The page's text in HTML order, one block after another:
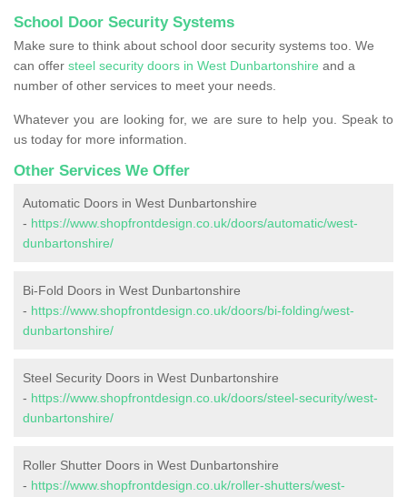
School Door Security Systems
Make sure to think about school door security systems too. We
can offer steel security doors in West Dunbartonshire and a
number of other services to meet your needs.
Whatever you are looking for, we are sure to help you. Speak to
us today for more information.
Other Services We Offer
Automatic Doors in West Dunbartonshire
- https://www.shopfrontdesign.co.uk/doors/automatic/west-
dunbartonshire/
Bi-Fold Doors in West Dunbartonshire
- https://www.shopfrontdesign.co.uk/doors/bi-folding/west-
dunbartonshire/
Steel Security Doors in West Dunbartonshire
- https://www.shopfrontdesign.co.uk/doors/steel-security/west-
dunbartonshire/
Roller Shutter Doors in West Dunbartonshire
- https://www.shopfrontdesign.co.uk/roller-shutters/west-